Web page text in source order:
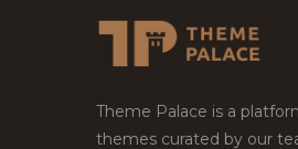
Theme Palace is a
themes curated by our